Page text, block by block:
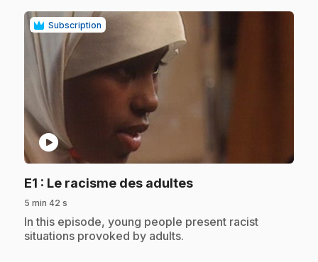
Subscription
play_circle
E1 : Le racisme des adultes.
5 min 42 s
.In this episode, young people present racist
situations provoked by adults.